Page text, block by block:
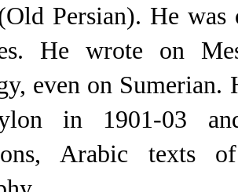
Persian). He
He wrote on
even on Sumerian.
in 1901-03
Arabic texts